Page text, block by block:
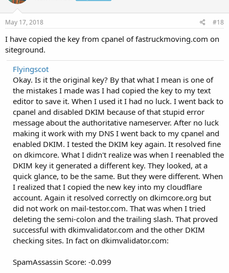
May 17, 2018 #18
I have copied the key from cpanel of fastruckmoving.com on
siteground.
Flyingscot
Okay. Is it the original key? By that what I mean is one of
the mistakes I made was I had copied the key to my text
editor to save it. When I used it I had no luck. I went back to
cpanel and disabled DKIM because of that stupid error
message about the authoritative nameserver. After no luck
making it work with my DNS I went back to my cpanel and
enabled DKIM. I tested the DKIM key again. It resolved fine
on dkimcore. What I didn't realize was when I reenabled the
DKIM key it generated a different key. They looked, at a
quick glance, to be the same. But they were different. When
I realized that I copied the new key into my cloudflare
account. Again it resolved correctly on dkimcore.org but
did not work on mail-testor.com. That was when I tried
deleting the semi-colon and the trailing slash. That proved
successful with dkimvalidator.com and the other DKIM
checking sites. In fact on dkimvalidator.com:
SpamAssassin Score: -0.099